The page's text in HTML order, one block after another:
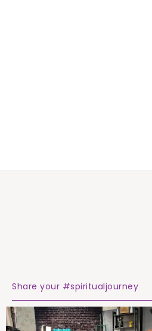
Share your #spiritualjourney